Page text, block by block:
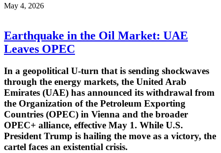
May 4, 2026
Earthquake in the Oil Market: UAE
Leaves OPEC
In a geopolitical U-turn that is sending shockwaves
through the energy markets, the United Arab
Emirates (UAE) has announced its withdrawal from
the Organization of the Petroleum Exporting
Countries (OPEC) in Vienna and the broader
OPEC+ alliance, effective May 1. While U.S.
President Trump is hailing the move as a victory, the
cartel faces an existential crisis.